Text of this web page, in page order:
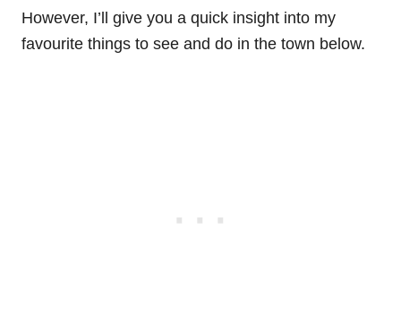
However, I’ll give you a quick insight into my
favourite things to see and do in the town below.